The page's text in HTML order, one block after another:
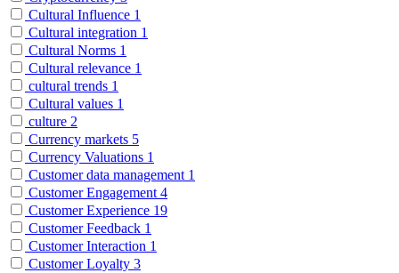
Cultural Influence 1
Cultural integration 1
Cultural Norms 1
Cultural relevance 1
cultural trends 1
Cultural values 1
culture 2
Currency markets 5
Currency Valuations 1
Customer data management 1
Customer Engagement 4
Customer Experience 19
Customer Feedback 1
Customer Interaction 1
Customer Loyalty 3